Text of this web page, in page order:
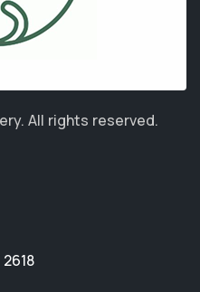
All rights reserved.